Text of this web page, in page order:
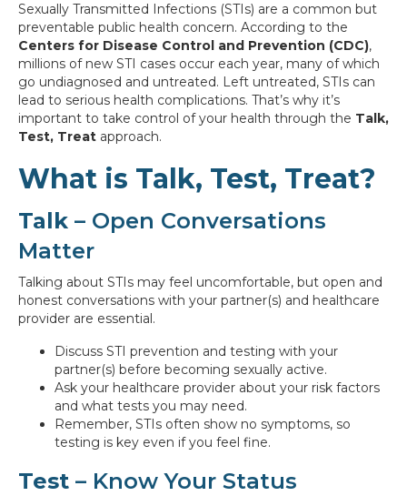
Sexually Transmitted Infections (STIs) are a common but
preventable public health concern. According to the
Centers for Disease Control and Prevention (CDC),
millions of new STI cases occur each year, many of which
go undiagnosed and untreated. Left untreated, STIs can
lead to serious health complications. That’s why it’s
important to take control of your health through the Talk,
Test, Treat approach.
What is Talk, Test, Treat?
Talk – Open Conversations
Matter
Talking about STIs may feel uncomfortable, but open and
honest conversations with your partner(s) and healthcare
provider are essential.
Discuss STI prevention and testing with your
partner(s) before becoming sexually active.
Ask your healthcare provider about your risk factors
and what tests you may need.
Remember, STIs often show no symptoms, so
testing is key even if you feel fine.
Test – Know Your Status